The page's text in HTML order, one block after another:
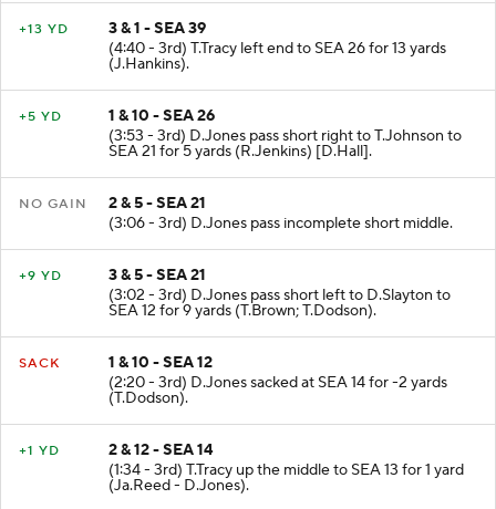
3 & 1 - SEA 39
(4:40 - 3rd) T.Tracy left end to SEA 26 for 13 yards
(J.Hankins).
1 & 10 - SEA 26
(3:53 - 3rd) D.Jones pass short right to T.Johnson to
SEA 21 for 5 yards (R.Jenkins) [D.Hall].
2 & 5 - SEA 21
(3:06 - 3rd) D.Jones pass incomplete short middle.
3 & 5 - SEA 21
(3:02 - 3rd) D.Jones pass short left to D.Slayton to
SEA 12 for 9 yards (T.Brown; T.Dodson).
1 & 10 - SEA 12
(2:20 - 3rd) D.Jones sacked at SEA 14 for -2 yards
(T.Dodson).
2 & 12 - SEA 14
(1:34 - 3rd) T.Tracy up the middle to SEA 13 for 1 yard
(Ja.Reed - D.Jones).